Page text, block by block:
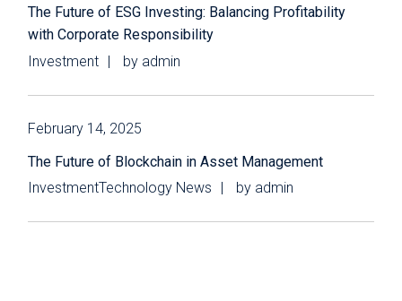
The Future of ESG Investing: Balancing Profitability
with Corporate Responsibility
Investment
by admin
February 14, 2025
The Future of Blockchain in Asset Management
InvestmentTechnology News by admin